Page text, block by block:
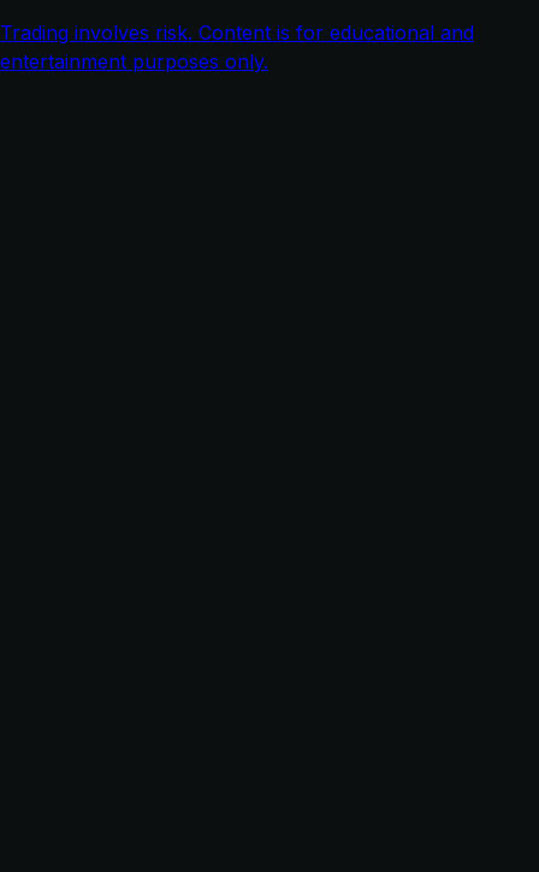
Trading involves risk. Content is for educational and
entertainment purposes only.